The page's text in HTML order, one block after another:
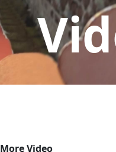
More Video